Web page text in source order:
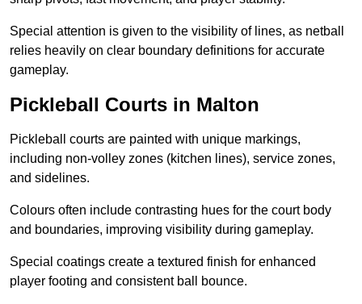
Special attention is given to the visibility of lines, as netball
relies heavily on clear boundary definitions for accurate
gameplay.
Pickleball Courts in Malton
Pickleball courts are painted with unique markings,
including non-volley zones (kitchen lines), service zones,
and sidelines.
Colours often include contrasting hues for the court body
and boundaries, improving visibility during gameplay.
Special coatings create a textured finish for enhanced
player footing and consistent ball bounce.